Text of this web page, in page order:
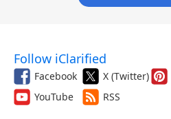
Follow iClarified
Facebook X (Twitter)
YouTube
RSS